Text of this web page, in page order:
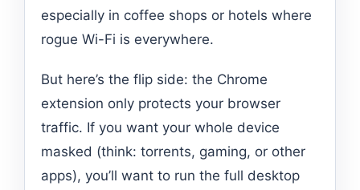
especially in coffee shops or hotels where
rogue Wi-Fi is everywhere.
But here’s the flip side: the Chrome
extension only protects your browser
traffic. If you want your whole device
masked (think: torrents, gaming, or other
apps), you’ll want to run the full desktop